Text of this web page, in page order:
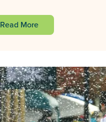
Read More